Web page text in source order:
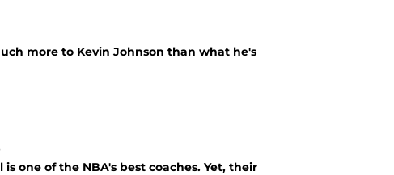
more to Kevin Johnson than what he's
one of the NBA's best coaches. Yet, their